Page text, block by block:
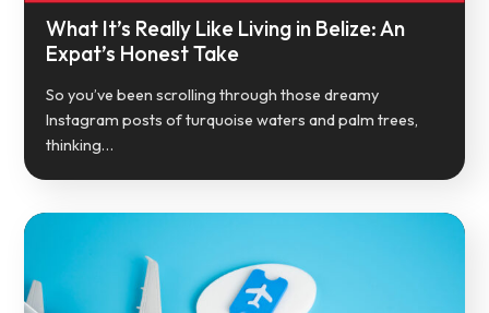
What It’s Really Like Living in Belize: An
Expat’s Honest Take
So you’ve been scrolling through those dreamy
Instagram posts of turquoise waters and palm trees,
thinking…